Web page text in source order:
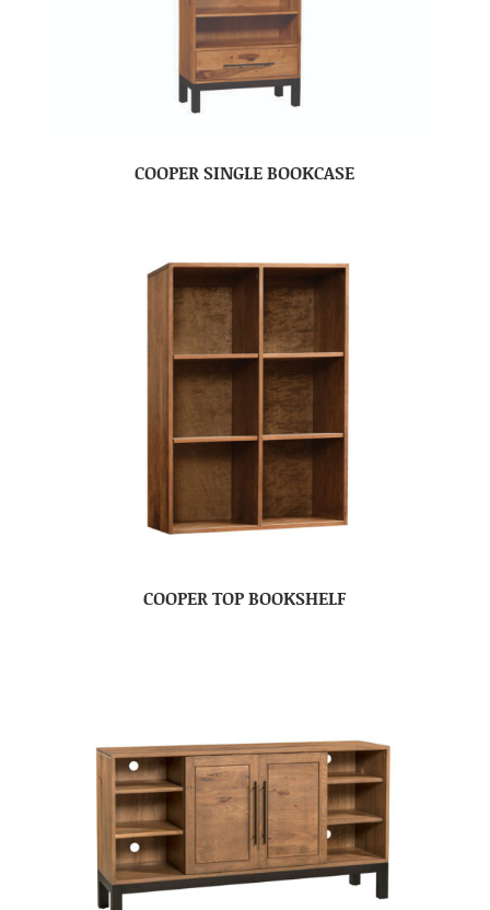
COOPER SINGLE BOOKCASE
COOPER TOP BOOKSHELF